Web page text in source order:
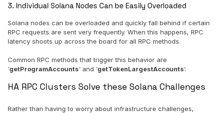
3. Individual Solana Nodes Can be Easily Overloaded
Solana nodes can be overloaded and quickly fall behind if certain
RPC requests are sent very frequently. When this happens, RPC
latency shoots up across the board for all RPC methods.
Common RPC methods that trigger this behavior are
‘getProgramAccounts‘ and ‘getTokenLargestAccounts‘.
HA RPC Clusters Solve these Solana Challenges
Rather than having to worry about infrastructure challenges,